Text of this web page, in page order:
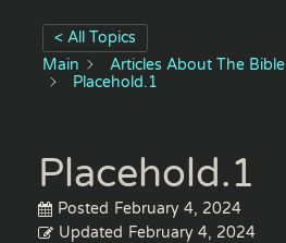
< All Topics
Main
Articles About The Bible
Placehold.1
Placehold.1
Posted February 4, 2024
Updated February 4, 2024